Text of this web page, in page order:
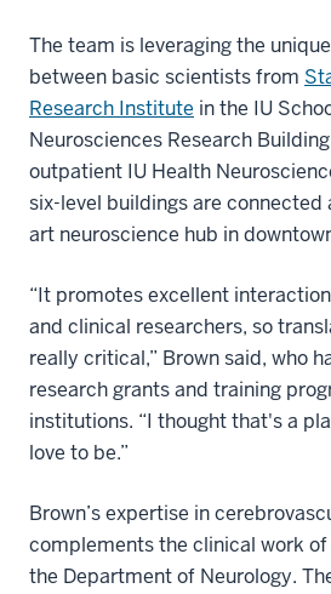
The team is leveraging the
between basic scientists from
Research Institute in the IU
Neurosciences Research
outpatient IU Health
six-level buildings are
art neuroscience hub in
“It promotes excellent
and clinical researchers, so
really critical,” Brown said, who
research grants and training
institutions. “I thought that's a
love to be.”
Brown’s expertise in
complements the clinical work of
the Department of Neurology.